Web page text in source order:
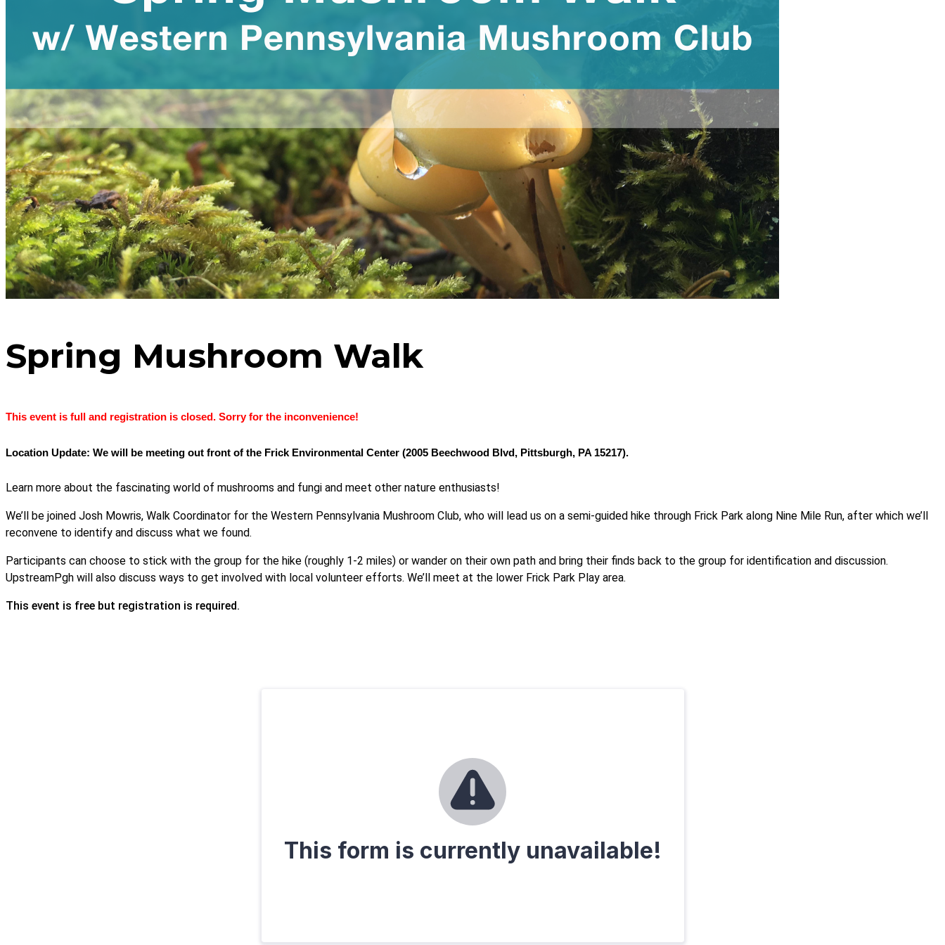
Spring Mushroom Walk
This event is full and registration is closed. Sorry for the inconvenience!
Location Update: We will be meeting out front of the Frick Environmental Center (2005 Beechwood Blvd, Pittsburgh, PA 15217).
Learn more about the fascinating world of mushrooms and fungi and meet other nature enthusiasts!
We’ll be joined Josh Mowris, Walk Coordinator for the Western Pennsylvania Mushroom Club, who will lead us on a semi-guided hike through Frick Park along Nine Mile Run, after which we’ll
reconvene to identify and discuss what we found.
Participants can choose to stick with the group for the hike (roughly 1-2 miles) or wander on their own path and bring their finds back to the group for identification and discussion.
UpstreamPgh will also discuss ways to get involved with local volunteer efforts. We’ll meet at the lower Frick Park Play area.
This event is free but registration is required.